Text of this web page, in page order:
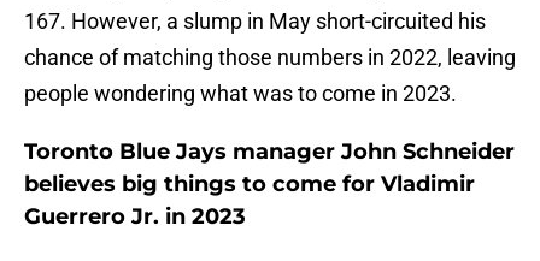
167. However, a slump in May short-circuited his
chance of matching those numbers in 2022, leaving
people wondering what was to come in 2023.
Toronto Blue Jays manager John Schneider
believes big things to come for Vladimir
Guerrero Jr. in 2023